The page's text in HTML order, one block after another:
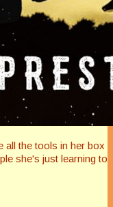
all the tools in her box
she's just learning to